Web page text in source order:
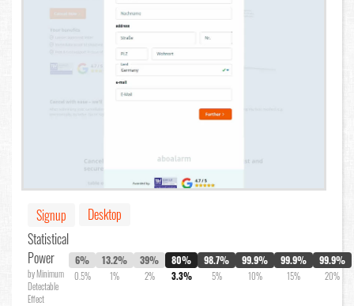
Signup
Desktop
Statistical
Power
by Minimum
Detectable
Effect
6%
0.5%
13.2%
1%
39%
2%
80%
3.3%
98.7%
5%
99.9%
10%
99.9%
15%
99.9%
20%